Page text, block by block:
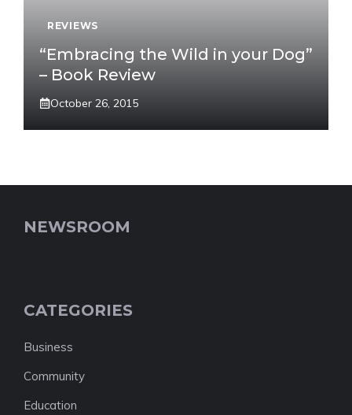
REVIEWS
“Embracing the Wild in your Dog”
– Book Review
October 26, 2015
NEWSROOM
CATEGORIES
Business
Community
Education